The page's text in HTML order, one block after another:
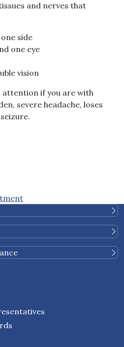
and nerves that
side
one eye
vision
attention if you are with
severe headache, loses